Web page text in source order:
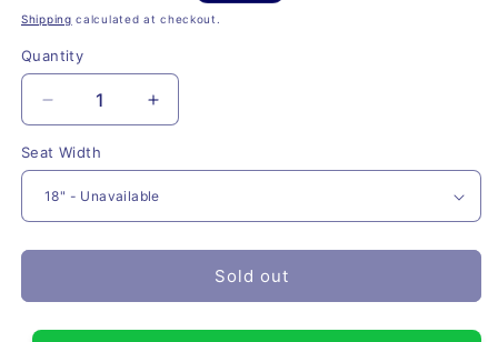
price
Shipping calculated at checkout.
Quantity
Quantity
Decrease
quantity
for
SHOWER
CHAIR
Increase
quantity
SHOWER
CHAIR
Seat Width
Sold out